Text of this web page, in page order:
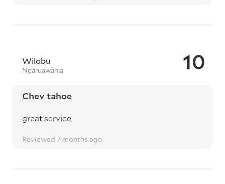
10
Wilobu
Ngāruawāhia
Chev tahoe
great service,
Reviewed 7 months ago